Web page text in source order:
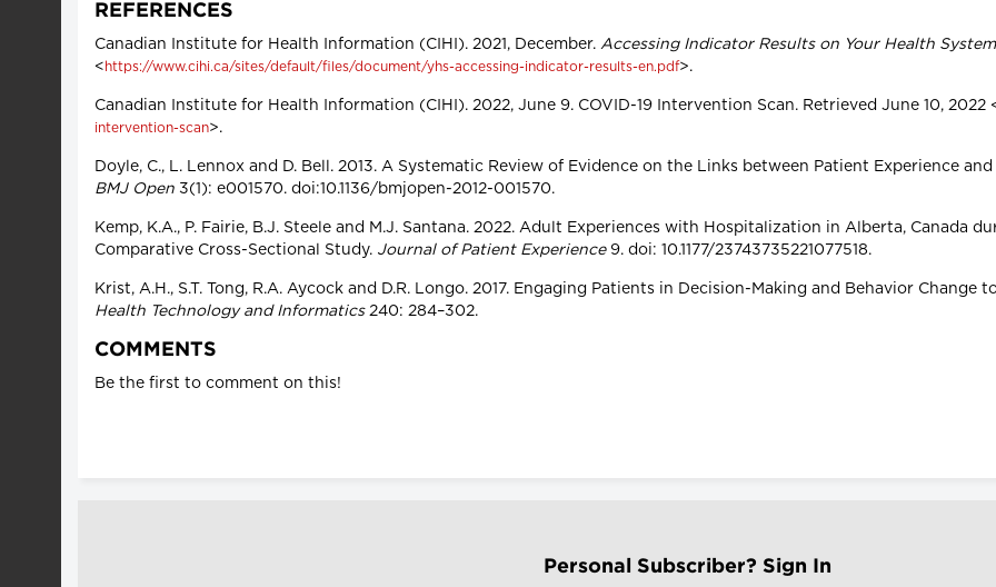
REFERENCES
Canadian Institute for Health Information (CIHI). 2021, December. Accessing Indicator Results on Your Health
< https://www.cihi.ca/sites/default/files/document/yhs-accessing-indicator-results-en.pdf>.
Canadian Institute for Health Information (CIHI). 2022, June 9. COVID-19 Intervention Scan. Retrieved June 10, 2022
intervention-scan>.
Doyle, C., L. Lennox and D. Bell. 2013. A Systematic Review of Evidence on the Links between Patient Experience
BMJ Open 3(1): e001570. doi:10.1136/bmjopen-2012-001570.
Kemp, K.A., P. Fairie, B.J. Steele and M.J. Santana. 2022. Adult Experiences with Hospitalization in Alberta, Canada
Comparative Cross-Sectional Study. Journal of Patient Experience9. doi: 10.1177/23743735221077518.
Krist, A.H., S.T. Tong, R.A. Aycock and D.R. Longo. 2017. Engaging Patients in Decision-Making and Behavior Change
Health Technology and Informatics240: 284–302.
COMMENTS
Be the first to comment on this!
Personal Subscriber? Sign In